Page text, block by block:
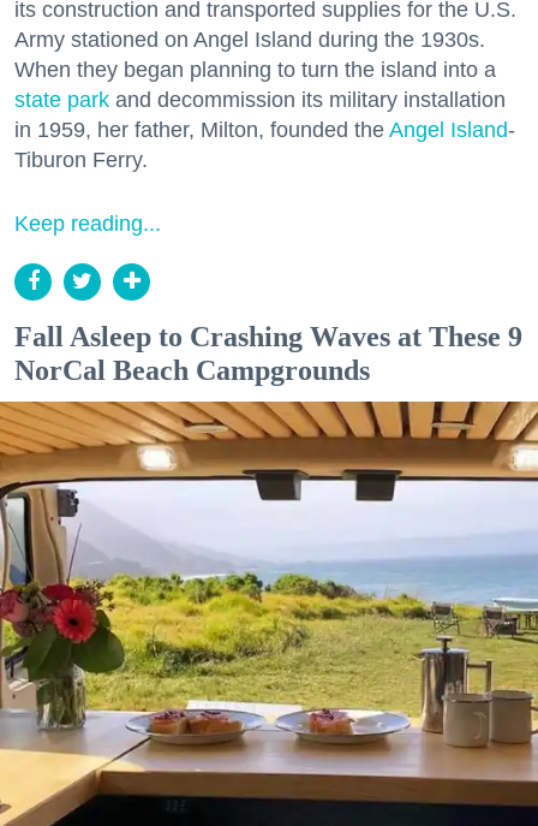
its construction and transported supplies for the U.S.
Army stationed on Angel Island during the 1930s.
When they began planning to turn the island into a
state park and decommission its military installation
in 1959, her father, Milton, founded the Angel Island-
Tiburon Ferry.
Keep reading...
Fall Asleep to Crashing Waves at These 9
NorCal Beach Campgrounds